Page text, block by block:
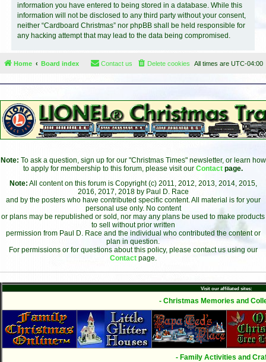
information you have entered to being stored in a database. While this
information will not be disclosed to any third party without your consent,
neither “Cardboard Christmas” nor phpBB shall be held responsible for
any hacking attempt that may lead to the data being compromised.
Home Board index All times are UTC-04:00
Delete cookies
Contact us
Note: To ask a question, sign up for our "Christmas Times" newsletter, or learn how
to apply for membership to this forum, please visit our Contact page.
Note: All content on this forum is Copyright (c) 2011, 2012, 2013, 2014, 2015,
2016, 2017, 2018 by Paul D. Race
and by the posters who have contributed specific content. All material is for your
personal use only. No content
or plans may be republished or sold, nor may any plans be used to make products
to sell without prior written
permission from Paul D. Race and the individual who contributed the content or
plan in question.
For permissions or for questions about this policy, please contact us using our
Contact page.
Visit our affiliated sites:
- Christmas Memories and
- Family Activities and